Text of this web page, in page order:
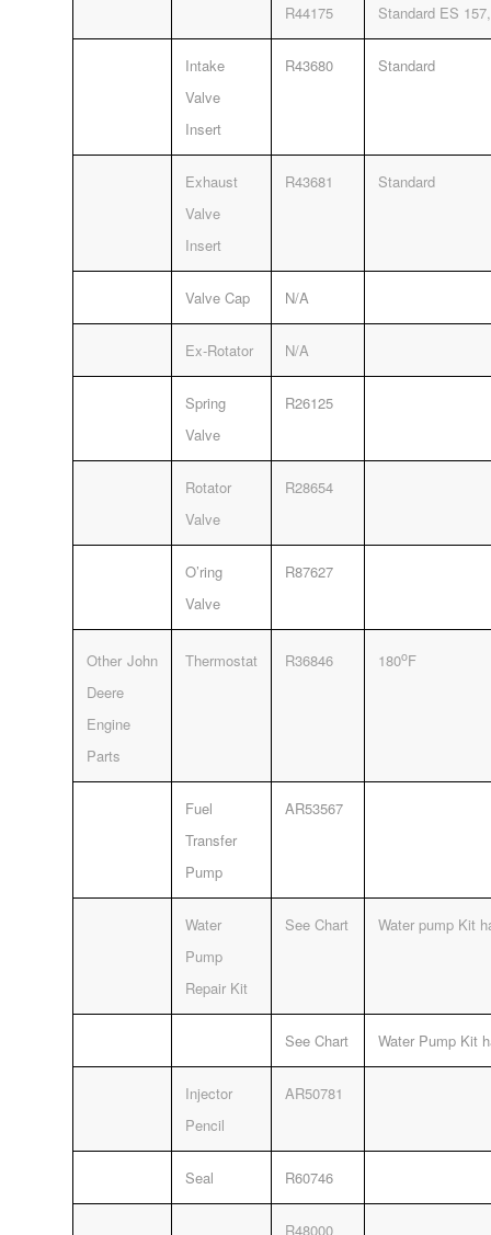
R44175 Standard ES
Intake
Valve
Insert
R43680 Standard
Exhaust
Valve
Insert
R43681 Standard
Valve Cap N/A
Ex-Rotator N/A
Spring
Valve
R26125
Rotator
Valve
R28654
O’ring
Valve
R87627
Other John
Deere
Engine
Parts
Thermostat R36846 180oF
Fuel
Transfer
Pump
AR53567
Water
Pump
Repair Kit
See Chart Water pump Kit
See Chart Water Pump Kit
Injector
Pencil
AR50781
Seal R60746
R48000